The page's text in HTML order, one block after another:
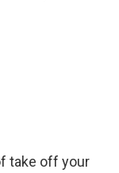
take off your